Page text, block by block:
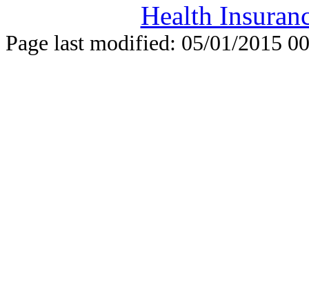
Health
Page last modified: 05/01/2015